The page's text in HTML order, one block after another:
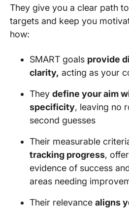
They give you a clear path
targets and keep you
how:
SMART goals provide
clarity, acting as your
They define your aim
specificity, leaving no
second guesses
Their measurable
tracking progress,
evidence of success
areas needing
Their relevance aligns